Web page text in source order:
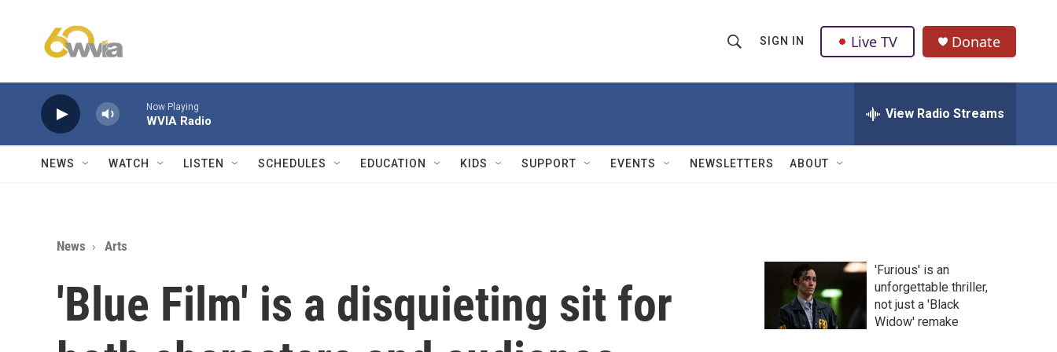
h
w
Q
u
SIGN IN Live TV Donate
Now Playing
WVIA Radio View Radio Streams
NEWS WATCH LISTEN SCHEDULES EDUCATION KIDS SUPPORT EVENTS NEWSLETTERS ABOUT
News Arts
'Blue Film' is a disquieting sit for
'Furious' is an
unforgettable thriller,
not just a 'Black
Widow' remake